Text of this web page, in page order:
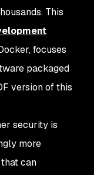
This
focuses
packaged
version of this
security is
more
can